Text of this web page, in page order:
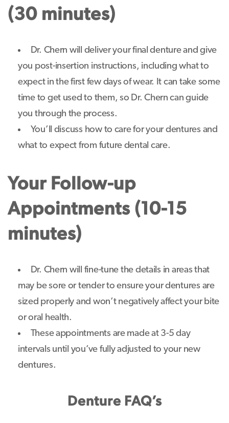
(30 minutes)
Dr. Chern will deliver your final denture and give
you post-insertion instructions, including what to
expect in the first few days of wear. It can take some
time to get used to them, so Dr. Chern can guide
you through the process.
You’ll discuss how to care for your dentures and
what to expect from future dental care.
Your Follow-up
Appointments (10-15
minutes)
Dr. Chern will fine-tune the details in areas that
may be sore or tender to ensure your dentures are
sized properly and won’t negatively affect your bite
or oral health.
These appointments are made at 3-5 day
intervals until you’ve fully adjusted to your new
dentures.
Denture FAQ’s